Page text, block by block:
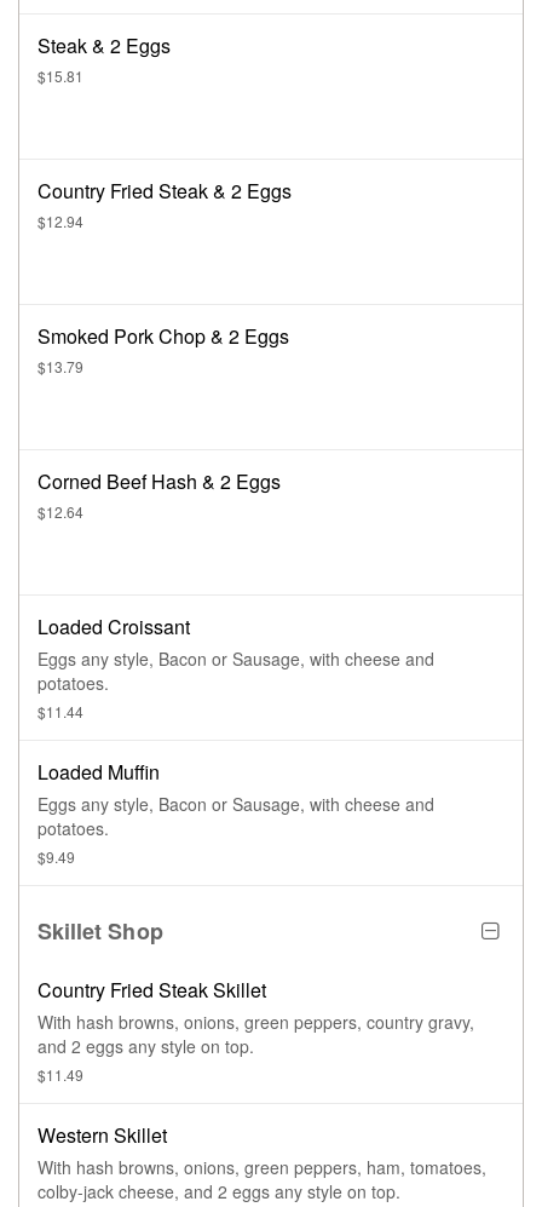
Steak & 2 Eggs
$15.81
Country Fried Steak & 2 Eggs
$12.94
Smoked Pork Chop & 2 Eggs
$13.79
Corned Beef Hash & 2 Eggs
$12.64
Loaded Croissant
Eggs any style, Bacon or Sausage, with cheese and
potatoes.
$11.44
Loaded Muffin
Eggs any style, Bacon or Sausage, with cheese and
potatoes.
$9.49
Skillet Shop
Country Fried Steak Skillet
With hash browns, onions, green peppers, country gravy,
and 2 eggs any style on top.
$11.49
Western Skillet
With hash browns, onions, green peppers, ham, tomatoes,
colby-jack cheese, and 2 eggs any style on top.